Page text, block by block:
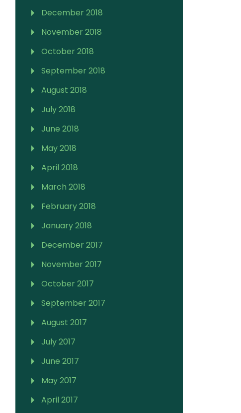
December 2018
November 2018
October 2018
September 2018
August 2018
July 2018
June 2018
May 2018
April 2018
March 2018
February 2018
January 2018
December 2017
November 2017
October 2017
September 2017
August 2017
July 2017
June 2017
May 2017
April 2017